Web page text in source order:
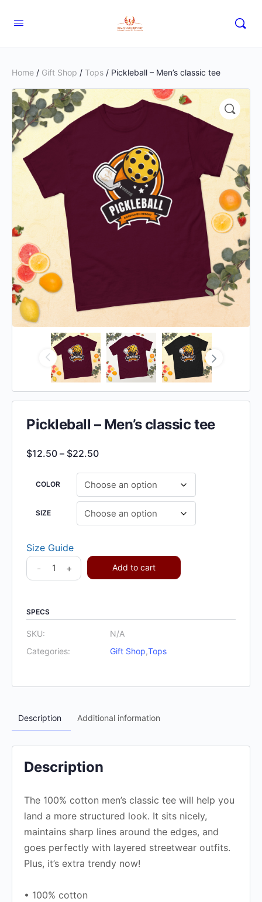
Home / Gift Shop / Tops / Pickleball – Men’s classic tee
Pickleball – Men’s classic tee
$12.50 – $22.50
COLOR
SIZE
Size Guide
-
+ Add to cart
SPECS
SKU:
N/A
Categories:
Gift Shop,Tops
Description Additional information
Description
The 100% cotton men’s classic tee will help you
land a more structured look. It sits nicely,
maintains sharp lines around the edges, and
goes perfectly with layered streetwear outfits.
Plus, it’s extra trendy now!
• 100% cotton